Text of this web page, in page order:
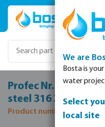
Skip to main content
Profec Nr. 245
steel 316 3" x 2"
Product number: 0080136
We are
Bosta is
water
Select
local site